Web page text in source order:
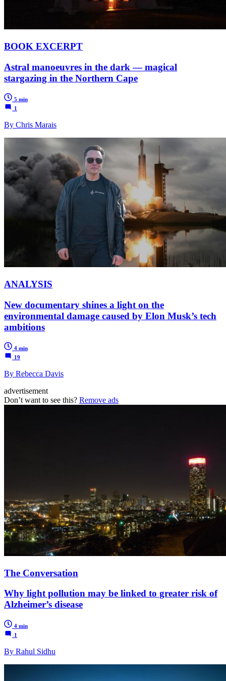
BOOK EXCERPT
Astral manoeuvres in the dark — magical
stargazing in the Northern Cape
5 min
1
By Chris Marais
ANALYSIS
New documentary shines a light on the
environmental damage caused by Elon Musk’s tech
ambitions
4 min
19
By Rebecca Davis
advertisement
Don’t want to see this? Remove ads
The Conversation
Why light pollution may be linked to greater risk of
Alzheimer’s disease
4 min
1
By Rahul Sidhu